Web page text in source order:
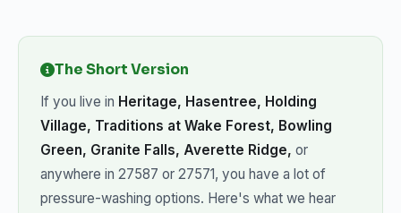
The Short Version
If you live in Heritage, Hasentree, Holding
Village, Traditions at Wake Forest, Bowling
Green, Granite Falls, Averette Ridge, or
anywhere in 27587 or 27571, you have a lot of
pressure-washing options. Here's what we hear